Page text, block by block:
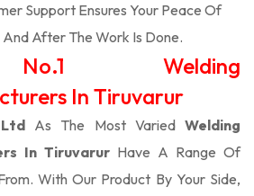
Support Ensures Your Peace Of
After The Work Is Done.
Welding
In Tiruvarur
As The Most Varied Welding
In Tiruvarur Have A Range Of
With Our Product By Your Side,